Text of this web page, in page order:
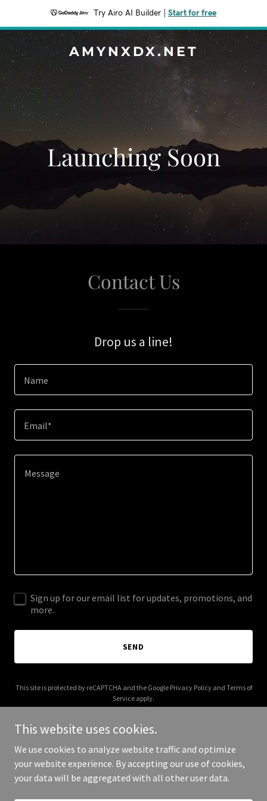
Try Airo AI Builder Start for free
AMYNXDX.NET
Launching Soon
Contact Us
Drop us a line!
Name
Email*
Sign up for our email list for updates, promotions, and
more.
SEND
This site is protected by reCAPTCHA and the Google Privacy Policyand Terms of
Service apply.
Copyright © 2026 amynxdx.net - All Rights Reserved.
This website uses cookies.
We use cookies to analyze website traffic and optimize
your website experience. By accepting our use of cookies,
your data will be aggregated with all other user data.